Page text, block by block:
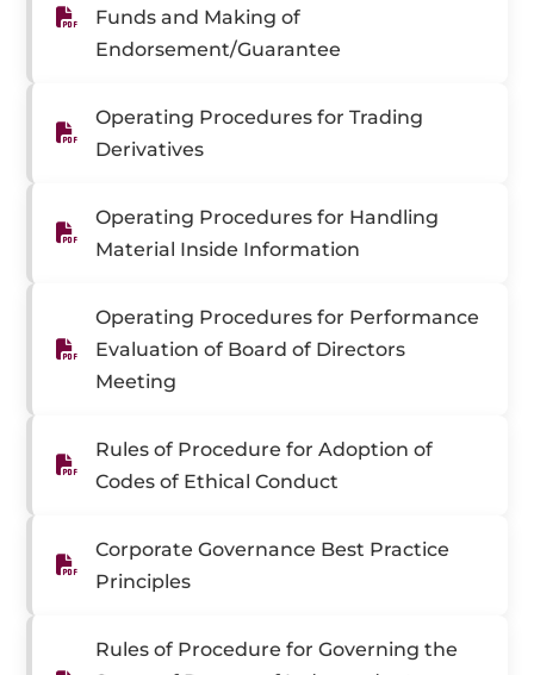
Funds and Making of
Endorsement/Guarantee
Operating Procedures for Trading
Derivatives
Operating Procedures for Handling
Material Inside Information
Operating Procedures for Performance
Evaluation of Board of Directors
Meeting
Rules of Procedure for Adoption of
Codes of Ethical Conduct
Corporate Governance Best Practice
Principles
Rules of Procedure for Governing the